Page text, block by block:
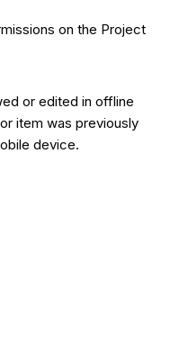
on the Project
or edited in offline
item was previously
device.